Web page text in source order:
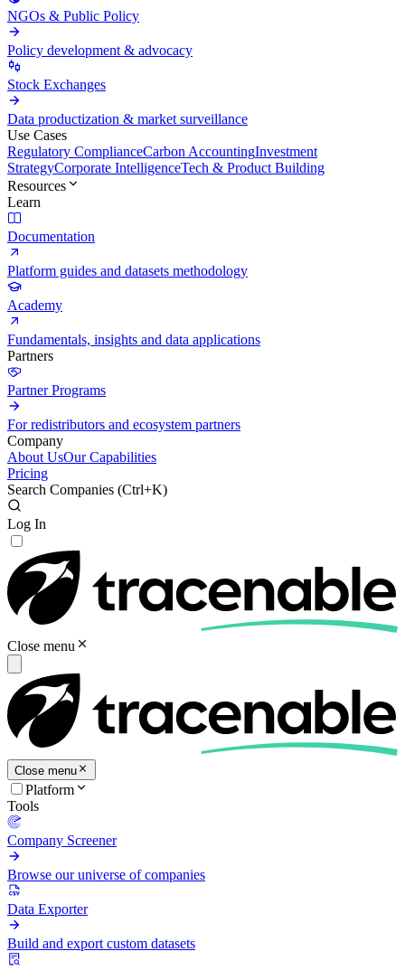
NGOs & Public Policy
Policy development & advocacy
Stock Exchanges
Data productization & market surveillance
Use Cases
Regulatory ComplianceCarbon AccountingInvestment
StrategyCorporate IntelligenceTech & Product Building
Resources
Learn
Documentation
Platform guides and datasets methodology
Academy
Fundamentals, insights and data applications
Partners
Partner Programs
For redistributors and ecosystem partners
Company
About UsOur Capabilities
Pricing
Search Companies (Ctrl+K)
Log In
Close menu
Close menu
Platform
Tools
Company Screener
Browse our universe of companies
Data Exporter
Build and export custom datasets